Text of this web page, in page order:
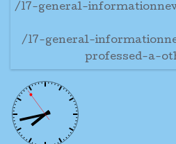
/17-general-
/17-general-
professed-a-